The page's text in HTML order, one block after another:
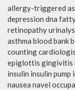
allergy-triggered
depression dna
retinopathy
asthma blood bank
counting
epiglottis gingivitis
insulin insulin pump
nausea navel